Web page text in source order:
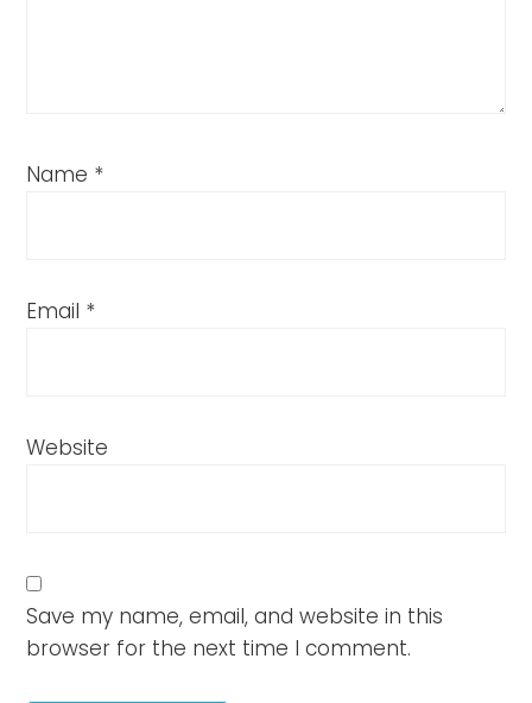
Name *
Email *
Website
Save my name, email, and website in this
browser for the next time I comment.